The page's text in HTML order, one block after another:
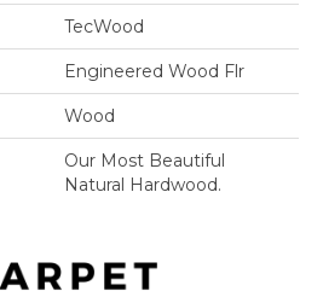
TecWood
Engineered Wood Flr
Wood
Our Most Beautiful
Natural Hardwood.